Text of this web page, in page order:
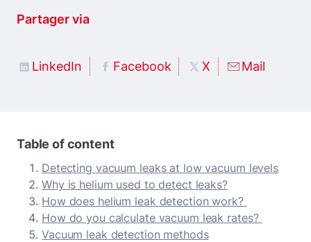
Partager via
LinkedIn Facebook X Mail
Table of content
Detecting vacuum leaks at low vacuum levels
Why is helium used to detect leaks?
How does helium leak detection work?
How do you calculate vacuum leak rates?
Vacuum leak detection methods